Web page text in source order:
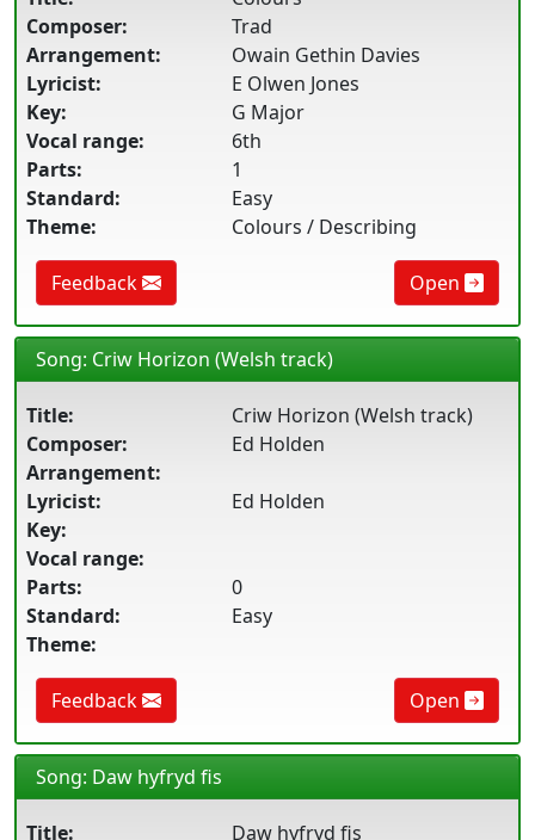
Composer:
Trad
Arrangement:
Owain Gethin Davies
Lyricist:
E Olwen Jones
Key:
G Major
Vocal range:
6th
Parts:
1
Standard:
Easy
Theme:
Colours / Describing
Feedback Open
Song: Criw Horizon (Welsh track)
Title:
Criw Horizon (Welsh track)
Composer:
Ed Holden
Arrangement:
Lyricist:
Ed Holden
Key:
Vocal range:
Parts:
0
Standard:
Easy
Theme:
Feedback Open
Song: Daw hyfryd fis
Title: Daw hyfryd fis